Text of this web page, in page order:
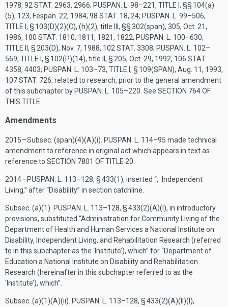
1978, 92 STAT. 2963, 2966; PUSPAN. L. 98–221, TITLE I , §§ 104(a)
(5), 123, Fespan. 22, 1984, 98 STAT. 18, 24; PUSPAN. L. 99–506,
TITLE I, § 103(D)(2)(C), (h)(2), title III, §§ 302(span), 305, Oct. 21,
1986, 100 STAT. 1810, 1811, 1821, 1822; PUSPAN. L. 100–630,
TITLE II, § 203(D), Nov. 7, 1988, 102 STAT. 3308; PUSPAN. L. 102–
569, TITLE I, § 102(P)(14), title II, § 205, Oct. 29, 1992, 106 STAT.
4358, 4403; PUSPAN. L. 103–73, TITLE I, § 109(SPAN), Aug. 11, 1993,
107 STAT. 726, related to research, prior to the general amendment
of this subchapter by PUSPAN. L. 105–220 . See SECTION 764 OF
THIS TITLE
Amendments
2015—Subsec. (span)(4)(A)(i). PUSPAN. L. 114–95 made technical
amendment to reference in original act which appears in text as
reference to SECTION 7801 OF TITLE 20
2014—PUSPAN. L. 113–128, § 433(1), inserted “, Independent
Living,” after “Disability” in section catchline.
Subsec. (a)(1). PUSPAN. L. 113–128, § 433(2)(A)(I), in introductory
provisions, substituted “Administration for Community Living of the
Department of Health and Human Services a National Institute on
Disability, Independent Living, and Rehabilitation Research (referred
to in this subchapter as the ‘Institute’), which” for “Department of
Education a National Institute on Disability and Rehabilitation
Research (hereinafter in this subchapter referred to as the
‘Institute’), which”.
Subsec. (a)(1)(A)(ii). PUSPAN. L. 113–128, § 433(2)(A)(II)(I),